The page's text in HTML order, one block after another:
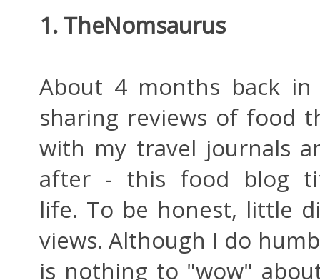
1. TheNomsaurus
About 4 months back
sharing reviews of food
with my travel journals
after - this food blog
life. To be honest, little
views. Although I do
is nothing to "wow"